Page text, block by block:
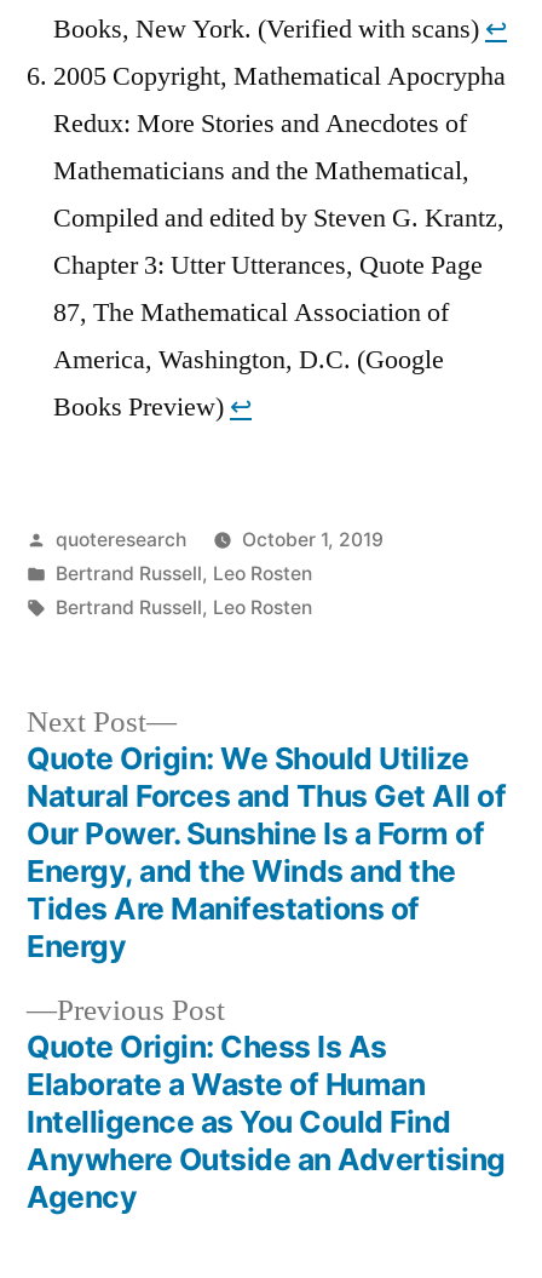
Books, New York. (Verified with scans) ↩︎
2005 Copyright, Mathematical Apocrypha
Redux: More Stories and Anecdotes of
Mathematicians and the Mathematical,
Compiled and edited by Steven G. Krantz,
Chapter 3: Utter Utterances, Quote Page
87, The Mathematical Association of
America, Washington, D.C. (Google
Books Preview) ↩︎
Posted
by
quoteresearch
October 1, 2019
Posted
in
Bertrand Russell, Leo Rosten
Tags:
Bertrand Russell, Leo Rosten
Post
navigation
Previous PostPrevious
post:
Quote Origin: Chess Is As
Elaborate a Waste of Human
Intelligence as You Could Find
Anywhere Outside an Advertising
Agency
Next Post
Next
post:
Quote Origin: We Should Utilize
Natural Forces and Thus Get All of
Our Power. Sunshine Is a Form of
Energy, and the Winds and the
Tides Are Manifestations of
Energy